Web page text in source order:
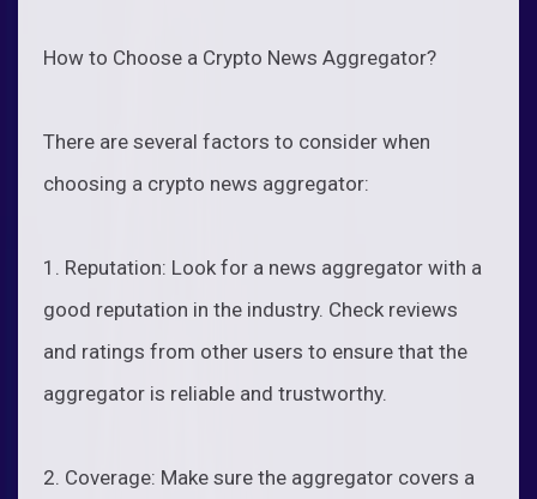
How to Choose a Crypto News Aggregator?
There are several factors to consider when
choosing a crypto news aggregator:
1. Reputation: Look for a news aggregator with a
good reputation in the industry. Check reviews
and ratings from other users to ensure that the
aggregator is reliable and trustworthy.
2. Coverage: Make sure the aggregator covers a